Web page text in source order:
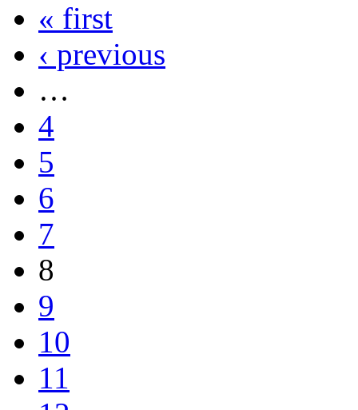
« first
‹ previous
…
4
5
6
7
8
9
10
11